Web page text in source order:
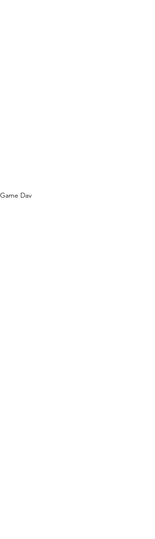
Game Day